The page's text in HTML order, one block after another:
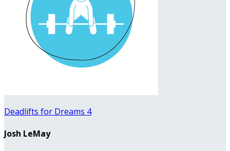
Deadlifts for Dreams 4
Josh LeMay